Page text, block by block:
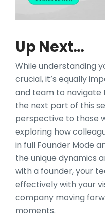
Up Next…
While understanding
crucial, it’s equally
and team to navigate
the next part of this
perspective to those
exploring how
in full Founder Mode
the unique dynamics
with a founder, your
effectively with your
company moving
moments.